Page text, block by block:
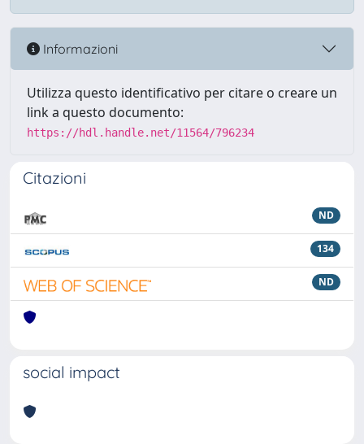
Informazioni
Utilizza questo identificativo per citare o creare un
link a questo documento:
https://hdl.handle.net/11564/796234
Citazioni
ND
134
ND
social impact